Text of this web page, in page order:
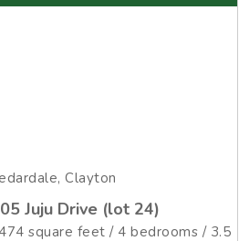
Clayton
Juju Drive (lot 24)
square feet / 4 bedrooms / 3.5